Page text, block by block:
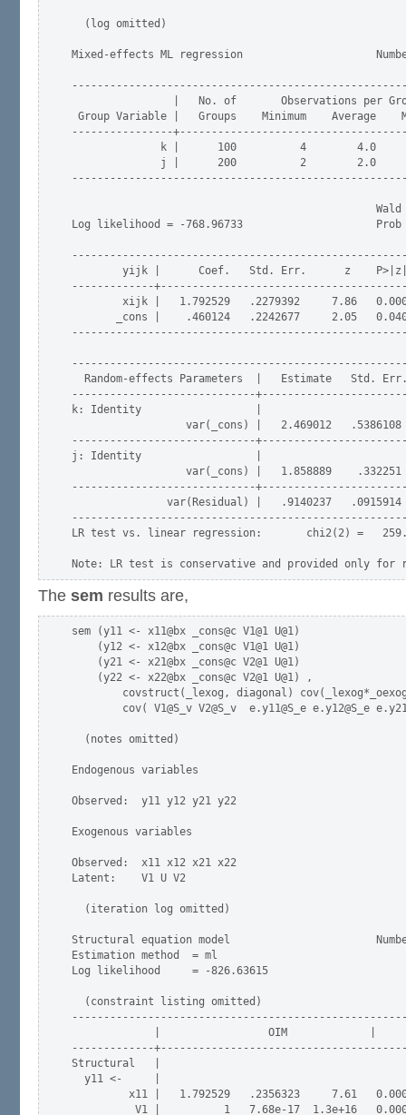
  (log omitted)
Mixed-effects ML regression
|   No. of       Observations per
Group Variable |   Groups    Minimum    Average
----------------
k |      100          4        4.0
j |      200          2        2.0
Log likelihood = -768.96733
yijk |      Coef.   Std. Err.      z
-------------
xijk |   1.792529   .2279392     7.86
_cons |    .460124   .2242677     2.05
Random-effects Parameters  |   Estimate   Std.
-----------------------------
k: Identity                  |
var(_cons) |   2.469012
-----------------------------
j: Identity                  |
var(_cons) |   1.858889
-----------------------------
var(Residual) |   .9140237
LR test vs. linear regression:       chi2(2) =
The sem results are,
sem (y11 <- x11@bx _cons@c V1@1 U@1)
    (y12 <- x12@bx _cons@c V1@1 U@1)
    (y21 <- x21@bx _cons@c V2@1 U@1)
    (y22 <- x22@bx _cons@c V2@1 U@1) ,
covstruct(_lexog, diagonal)
cov( V1@S_v V2@S_v  e.y11@S_e e.y12@S_e
  (notes omitted)
Endogenous variables
Observed:  y11 y12 y21 y22
Exogenous variables
Observed:  x11 x12 x21 x22
Latent:    V1 U V2
  (iteration log omitted)
Structural equation model
Estimation method  = ml
Log likelihood     = -826.63615
  (constraint listing omitted)
|                 OIM             |
-------------
Structural   |
  y11 <-     |
x11 |   1.792529   .2356323     7.61
V1 |          1   7.68e-17  1.3e+16